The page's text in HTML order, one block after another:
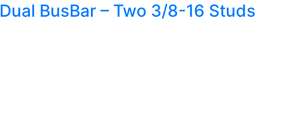
BusBar – Two 3/8-16 Studs